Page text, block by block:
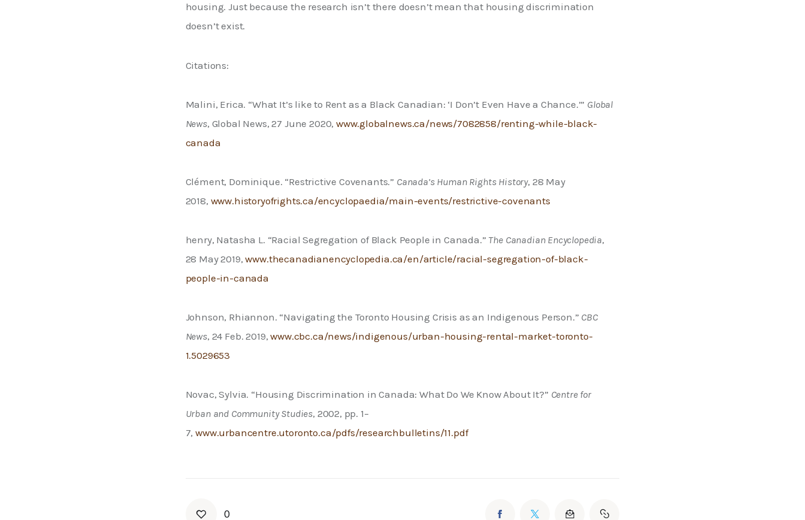
housing. Just because the research isn’t there doesn’t mean that housing discrimination
doesn’t exist.
Citations:
Malini, Erica. “What It’s like to Rent as a Black Canadian: ‘I Don’t Even Have a Chance.’” Global
News, Global News, 27 June 2020, www.globalnews.ca/news/7082858/renting-while-black-
canada
Clément, Dominique. “Restrictive Covenants.” Canada’s Human Rights History, 28 May
2018, www.historyofrights.ca/encyclopaedia/main-events/restrictive-covenants
henry, Natasha L. “Racial Segregation of Black People in Canada.” The Canadian Encyclopedia,
28 May 2019, www.thecanadianencyclopedia.ca/en/article/racial-segregation-of-black-
people-in-canada
Johnson, Rhiannon. “Navigating the Toronto Housing Crisis as an Indigenous Person.” CBC
News, 24 Feb. 2019, www.cbc.ca/news/indigenous/urban-housing-rental-market-toronto-
1.5029653
Novac, Sylvia. “Housing Discrimination in Canada: What Do We Know About It?” Centre for
Urban and Community Studies, 2002, pp. 1–
7, www.urbancentre.utoronto.ca/pdfs/researchbulletins/11.pdf
0